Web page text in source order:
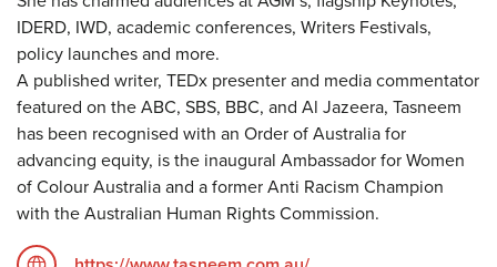
IDERD, IWD, academic conferences, Writers Festivals,
policy launches and more.
A published writer, TEDx presenter and media commentator
featured on the ABC, SBS, BBC, and Al Jazeera, Tasneem
has been recognised with an Order of Australia for
advancing equity, is the inaugural Ambassador for Women
of Colour Australia and a former Anti Racism Champion
with the Australian Human Rights Commission.